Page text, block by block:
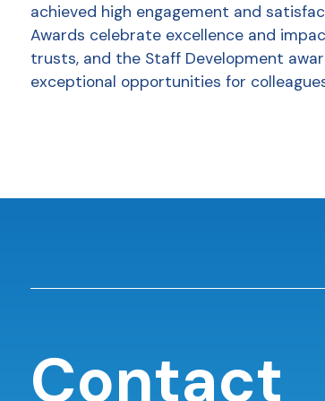
achieved high engagement and
Awards celebrate excellence and
trusts, and the Staff Development
exceptional opportunities for
Contact